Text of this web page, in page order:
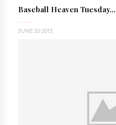
Baseball Heaven Tuesday...
JUNE 20 2013